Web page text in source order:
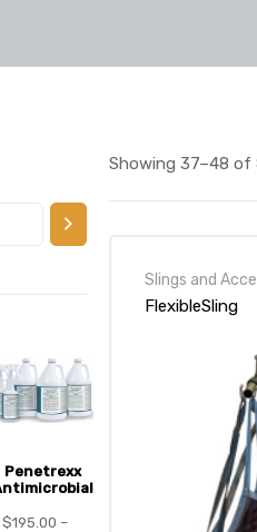
Showing 37–48 of
Slings and
FlexibleSling
Penetrexx
$195.00 –